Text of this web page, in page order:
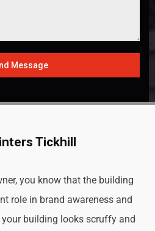
Message
Tickhill
you know that the building
role in brand awareness and
building looks scruffy and